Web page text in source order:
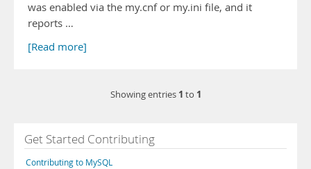
was enabled via the my.cnf or my.ini file, and it
reports …
[Read more]
Showing entries 1 to 1
Get Started Contributing
Contributing to MySQL